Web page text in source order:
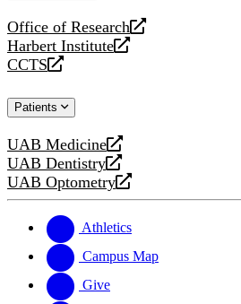
Office of Research
opens
a
new
Harbert Institute
opens
a
website
CCTS
opens
new
Patients
UAB Medicine
opens
a
new
UAB Dentistry
opens
a
website
UAB Optometry
opens
new
website
Athletics
Campus Map
Give